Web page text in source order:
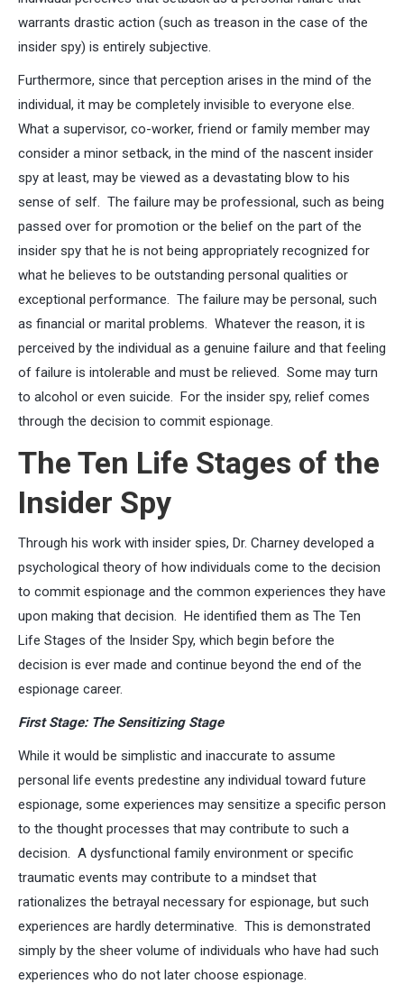
warrants drastic action (such as treason in the case of the
insider spy) is entirely subjective.
Furthermore, since that perception arises in the mind of the
individual, it may be completely invisible to everyone else.
What a supervisor, co-worker, friend or family member may
consider a minor setback, in the mind of the nascent insider
spy at least, may be viewed as a devastating blow to his
sense of self. The failure may be professional, such as being
passed over for promotion or the belief on the part of the
insider spy that he is not being appropriately recognized for
what he believes to be outstanding personal qualities or
exceptional performance. The failure may be personal, such
as financial or marital problems. Whatever the reason, it is
perceived by the individual as a genuine failure and that feeling
of failure is intolerable and must be relieved. Some may turn
to alcohol or even suicide. For the insider spy, relief comes
through the decision to commit espionage.
The Ten Life Stages of the
Insider Spy
Through his work with insider spies, Dr. Charney developed a
psychological theory of how individuals come to the decision
to commit espionage and the common experiences they have
upon making that decision. He identified them as The Ten
Life Stages of the Insider Spy, which begin before the
decision is ever made and continue beyond the end of the
espionage career.
First Stage: The Sensitizing Stage
While it would be simplistic and inaccurate to assume
personal life events predestine any individual toward future
espionage, some experiences may sensitize a specific person
to the thought processes that may contribute to such a
decision. A dysfunctional family environment or specific
traumatic events may contribute to a mindset that
rationalizes the betrayal necessary for espionage, but such
experiences are hardly determinative. This is demonstrated
simply by the sheer volume of individuals who have had such
experiences who do not later choose espionage.